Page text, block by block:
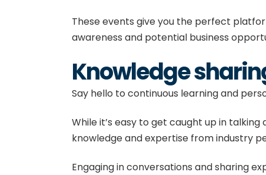
These events give you the perfect
awareness and potential business
Knowledge
Say hello to continuous learning and
While it’s easy to get caught up in
knowledge and expertise from industry
Engaging in conversations and sharing